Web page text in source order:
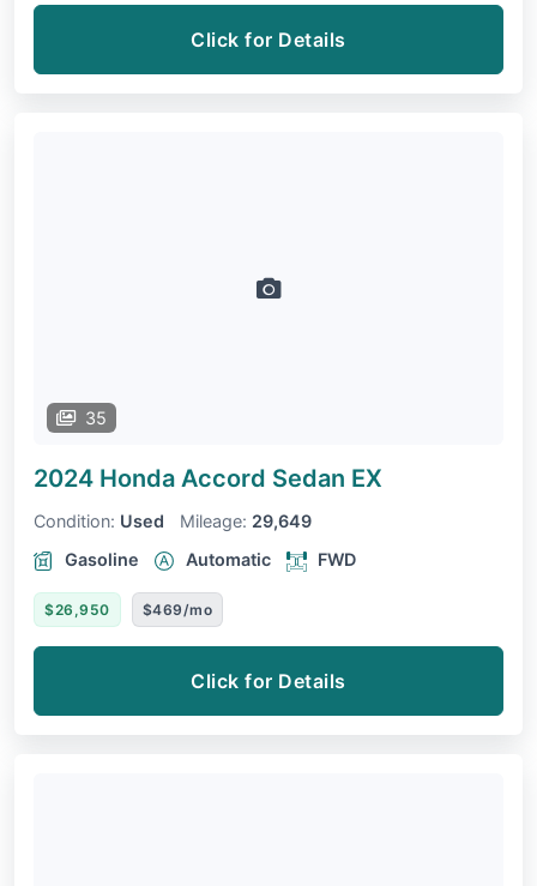
Click for Details
35
2024 Honda Accord Sedan EX
Condition: Used Mileage: 29,649
Gasoline
Automatic FWD
$26,950 $469/mo
Click for Details